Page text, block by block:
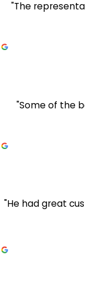
"The
"Some of the
"He had great